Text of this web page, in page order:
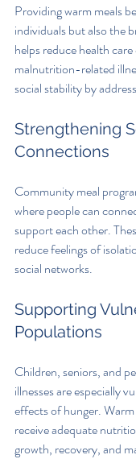
Providing warm meals
individuals but also the
helps reduce health
malnutrition-related
social stability by
Strengthening
Connections
Community meal
where people can
support each other.
reduce feelings of
social networks.
Supporting
Populations
Children, seniors, and
illnesses are especially
effects of hunger.
receive adequate
growth, recovery, and